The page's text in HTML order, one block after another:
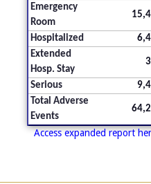
Emergency
Room
Hospitalized
Extended
Hosp. Stay
Serious
Total Adverse
Events
Access expanded report